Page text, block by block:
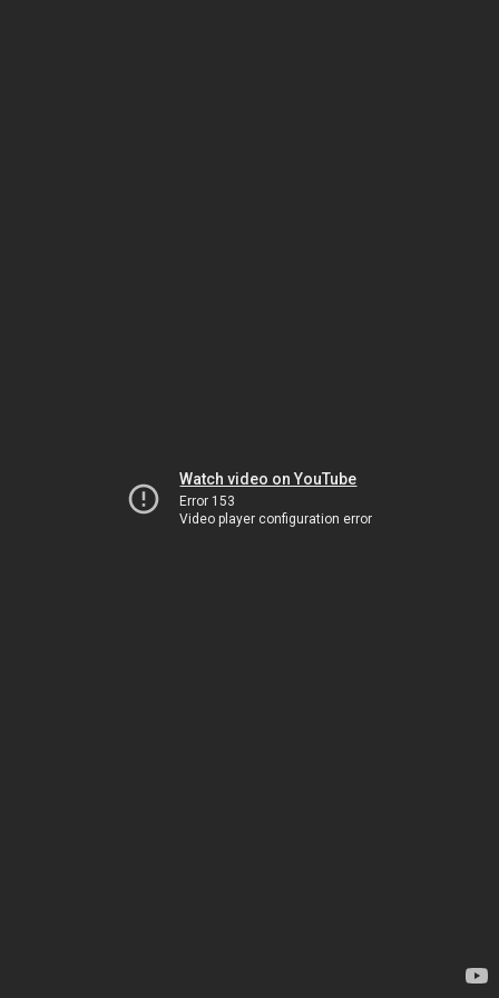
Watch video on YouTube
Error 153
Video player configuration error